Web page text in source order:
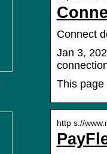
Connect
Jan 3,
This page
http s://